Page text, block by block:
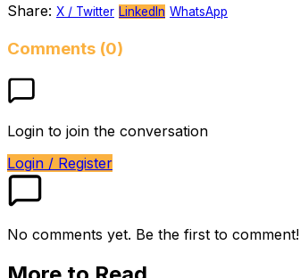
Share: X / Twitter LinkedIn WhatsApp
Comments (0)
Login to join the conversation
Login / Register
No comments yet. Be the first to comment!